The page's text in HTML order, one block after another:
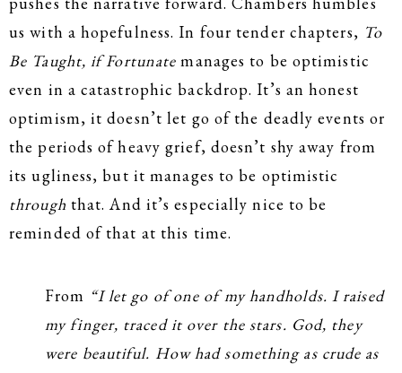
us with a hopefulness. In four tender chapters, To
Be Taught, if Fortunatemanages to be optimistic
even in a catastrophic backdrop. It’s an honest
optimism, it doesn’t let go of the deadly events or
the periods of heavy grief, doesn’t shy away from
its ugliness, but it manages to be optimistic
through that. And it’s especially nice to be
reminded of that at this time.
From “I let go of one of my handholds. I raised
my finger, traced it over the stars. God, they
were beautiful. How had something as crude as